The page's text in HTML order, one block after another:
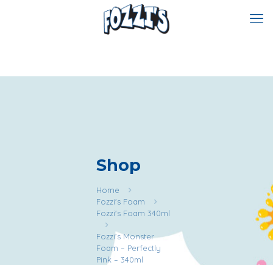
Shop
Home
Fozzi's Foam
Fozzi's Foam 340ml
Fozzi’s Monster
Foam – Perfectly
Pink – 340ml